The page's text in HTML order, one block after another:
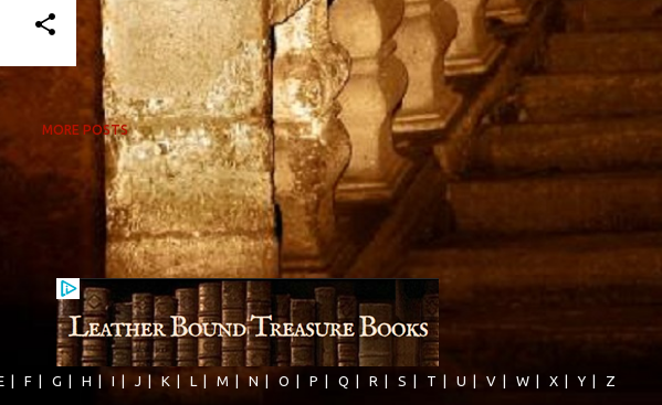
MORE POSTS
F G H I J K L M |N| O P Q R S T U V W X |Y Z